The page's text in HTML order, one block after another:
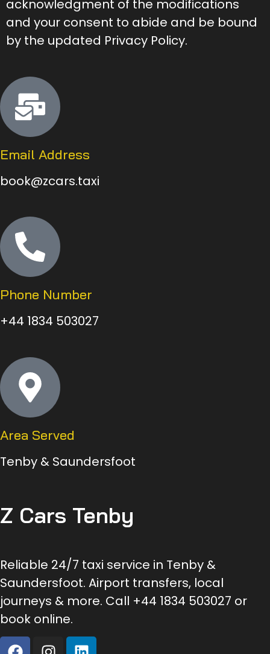
acknowledgment of the modifications
and your consent to abide and be bound
by the updated Privacy Policy.
Email Address
book@zcars.taxi
Phone Number
+44 1834 503027
Area Served
Tenby & Saundersfoot
Z Cars Tenby
Reliable 24/7 taxi service in Tenby &
Saundersfoot. Airport transfers, local
journeys & more. Call +44 1834 503027 or
book online.